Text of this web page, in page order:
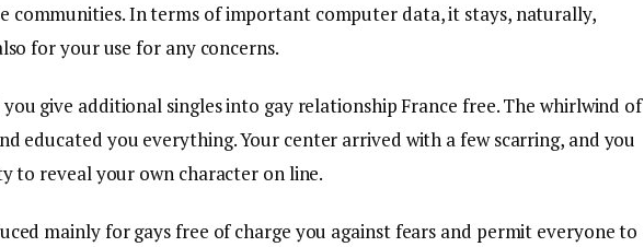
communities. In terms of important computer data, it stays, naturally,
for your use for any concerns.
give additional singles into gay relationship France free. The whirlwind of
educated you everything. Your center arrived with a few scarring, and you
to reveal your own character on line.
mainly for gays free of charge you against fears and permit everyone to